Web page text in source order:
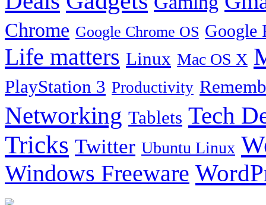
Chrome Google Chrome OS Google
Life matters Linux Mac OS X
PlayStation 3 Productivity
Networking Tablets Tech
Tricks Twitter Ubuntu Linux
Windows Freeware